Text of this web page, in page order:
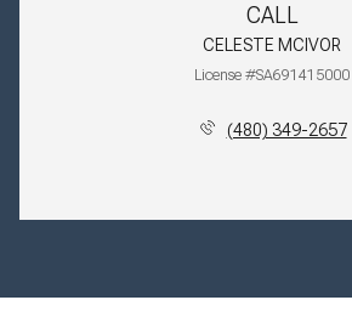
CALL
CELESTE MCIVOR
License #SA691415000
(480) 349-2657